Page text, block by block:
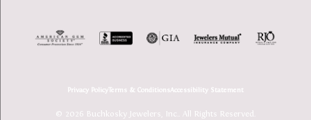
Privacy PolicyTerms & ConditionsAccessibility Statement
© 2026 Buchkosky Jewelers, Inc.. All Rights Reserved.